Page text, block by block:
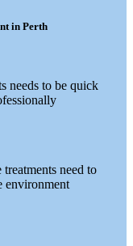
in Perth
needs to be quick
need to
environment